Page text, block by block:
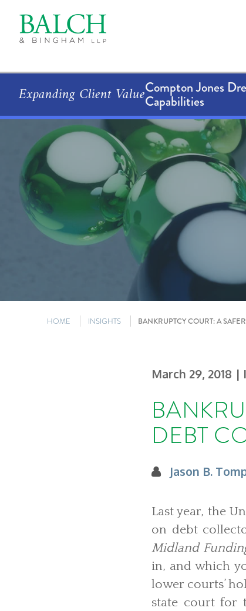
Expanding Client ValueCompton Jones
Capabilities
HOME INSIGHTS BANKRUPTCY COURT: A
March 29, 2018 |
DEBT
Jason B.
Last year, the
on debt
Midland
in, and which
lower courts’
state court for